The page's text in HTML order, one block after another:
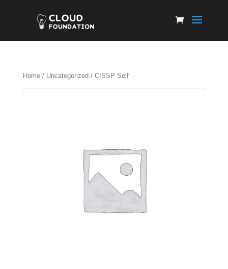
Home/ Uncategorized / CISSP Self